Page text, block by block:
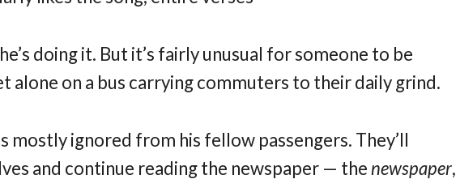
doing it. But it’s fairly unusual for someone to be
alone on a bus carrying commuters to their daily grind.
mostly ignored from his fellow passengers. They’ll
and continue reading the newspaper — the newspaper,